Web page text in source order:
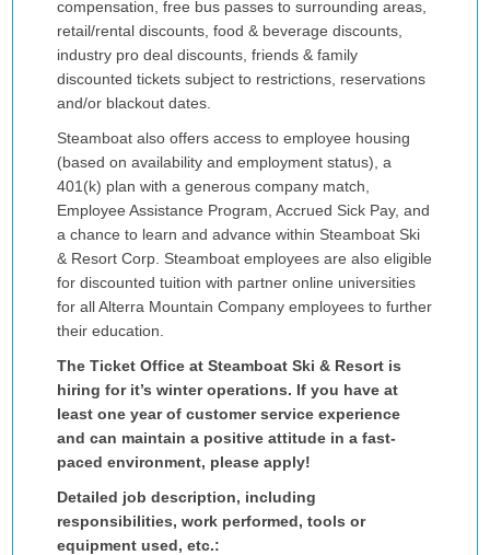
compensation, free bus passes to surrounding areas,
retail/rental discounts, food & beverage discounts,
industry pro deal discounts, friends & family
discounted tickets subject to restrictions, reservations
and/or blackout dates.
Steamboat also offers access to employee housing
(based on availability and employment status), a
401(k) plan with a generous company match,
Employee Assistance Program, Accrued Sick Pay, and
a chance to learn and advance within Steamboat Ski
& Resort Corp. Steamboat employees are also eligible
for discounted tuition with partner online universities
for all Alterra Mountain Company employees to further
their education.
The Ticket Office at Steamboat Ski & Resort is
hiring for it’s winter operations. If you have at
least one year of customer service experience
and can maintain a positive attitude in a fast-
paced environment, please apply!
Detailed job description, including
responsibilities, work performed, tools or
equipment used, etc.: